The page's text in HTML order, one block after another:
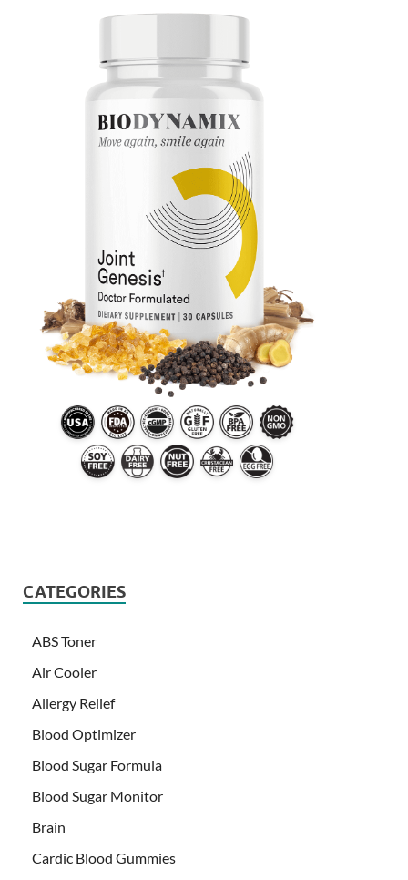
CATEGORIES
ABS Toner
Air Cooler
Allergy Relief
Blood Optimizer
Blood Sugar Formula
Blood Sugar Monitor
Brain
Cardic Blood Gummies